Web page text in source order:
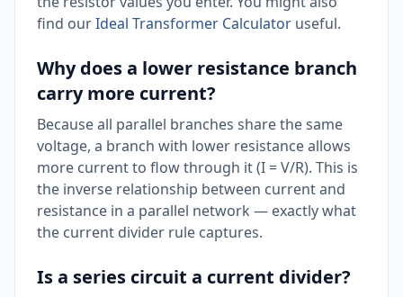
find ourIdeal Transformer Calculator useful.
Why does a lower resistance branch
carry more current?
Because all parallel branches share the same
voltage, a branch with lower resistance allows
more current to flow through it (I = V/R). This is
the inverse relationship between current and
resistance in a parallel network — exactly what
the current divider rule captures.
Is a series circuit a current divider?